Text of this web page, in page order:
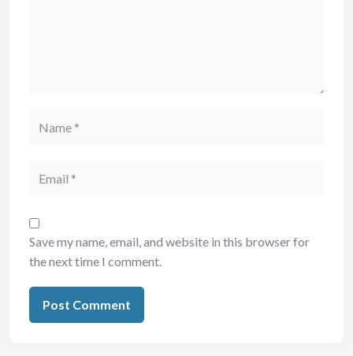
Save my name, email, and website in this browser for
the next time I comment.